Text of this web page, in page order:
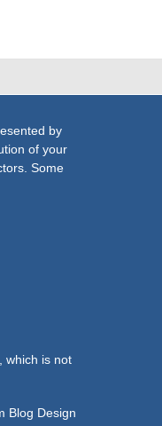
by
of your
Some
which is not
Blog Design